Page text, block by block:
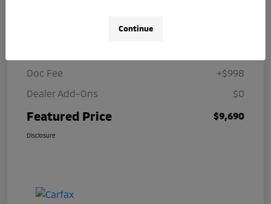
Doc Fee
+$998
Dealer Add-Ons
$0
Featured Price $9,690
Disclosure
Continue